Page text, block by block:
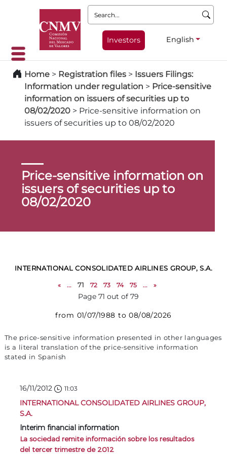
Search:
Investors English
Home > Registration files > Issuers Filings:
Information under regulation > Price-sensitive
information on issuers of securities up to
08/02/2020 > Price-sensitive information on
issuers of securities up to 08/02/2020
Price-sensitive information on
issuers of securities up to
08/02/2020
INTERNATIONAL CONSOLIDATED AIRLINES GROUP, S.A.
« ... 71 72 73 74 75 ... »
Page 71 out of 79
from 01/07/1988 to 08/08/2026
The price-sensitive information presented in other languages
is a literal translation of the price-sensitive information
stated in Spanish
16/11/2012 11:03
INTERNATIONAL CONSOLIDATED AIRLINES GROUP,
S.A.
Interim financial information
La sociedad remite información sobre los resultados
del tercer trimestre de 2012